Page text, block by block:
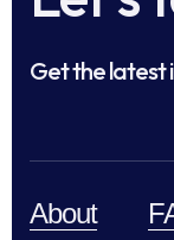
Get the latest
About